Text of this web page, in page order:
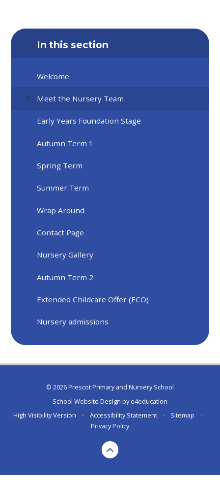
In this section
Welcome
Meet the Nursery Team
Early Years Foundation Stage
Autumn Term 1
Spring Term
Summer Term
Wrap Around
Contact Page
Nursery Gallery
Autumn Term 2
Extended Childcare Offer (ECO)
Nursery admissions
© 2026 Prescot Primary and Nursery School
School Website Design bye4education
High Visibility Version
• Accessibility Statement • Sitemap
•
Privacy Policy